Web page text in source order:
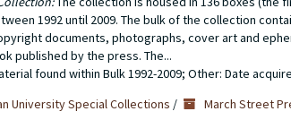
1992 until 2009. The bulk of the collection
documents, photographs, cover art and
published by the press. The...
found within Bulk 1992-2009; Other: Date
University Special Collections / March Street